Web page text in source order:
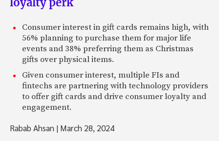
Consumer interest in gift cards remains high, with
56% planning to purchase them for major life
events and 38% preferring them as Christmas
gifts over physical items.
Given consumer interest, multiple FIs and
fintechs are partnering with technology providers
to offer gift cards and drive consumer loyalty and
engagement.
Rabab Ahsan | March 28, 2024